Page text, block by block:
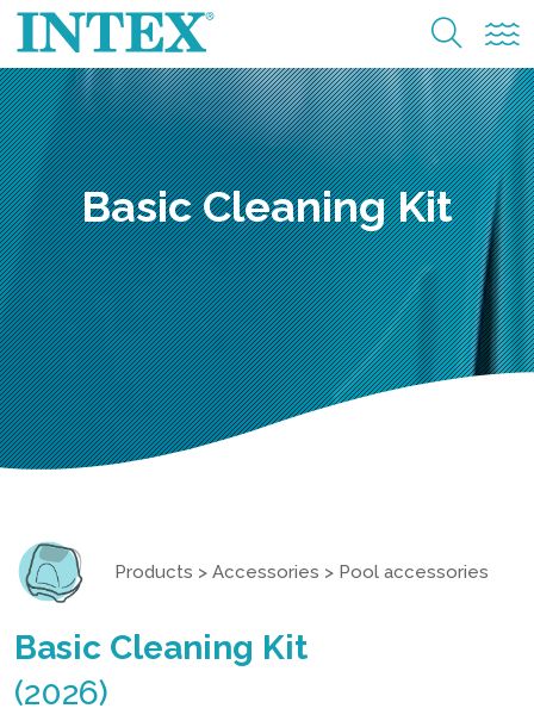
Basic Cleaning Kit
Products > Accessories > Pool accessories
Basic Cleaning Kit
(2026)